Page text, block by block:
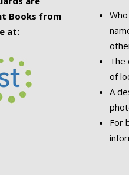
Books from
at:
The
of
A
For